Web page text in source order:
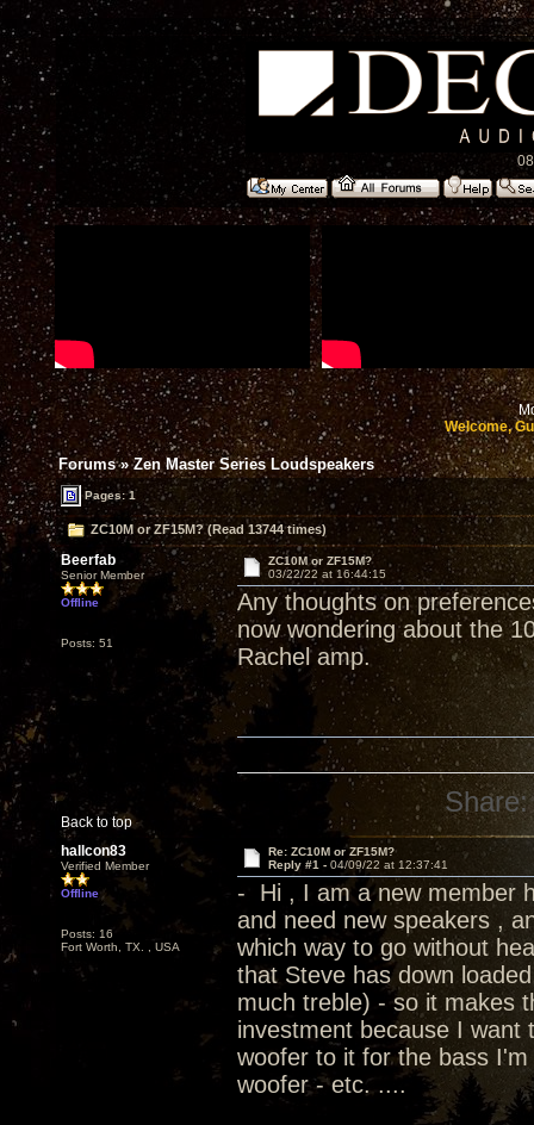
Welcome,
Forums»Zen Master Series Loudspeakers
Pages: 1
ZC10M or ZF15M? (Read 13744 times)
Beerfab
Senior Member
Offline
Posts: 51
ZC10M or ZF15M?
03/22/22 at 16:44:15
Any thoughts on
now wondering about the
Rachel amp.
Back to top
Share:
hallcon83
Verified Member
Offline
Posts: 16
Fort Worth, TX. , USA
Re: ZC10M or ZF15M?
Reply #1 - 04/09/22 at 12:37:41
- Hi , I am a new member
and need new speakers ,
which way to go without
that Steve has down
much treble) - so it makes
investment because I want
woofer to it for the bass
woofer - etc. ....